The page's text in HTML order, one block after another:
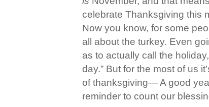
celebrate Thanksgiving this
Now you know, for some
all about the turkey. Even
as to actually call the
day.” But for the most of us
of thanksgiving— A good
reminder to count our